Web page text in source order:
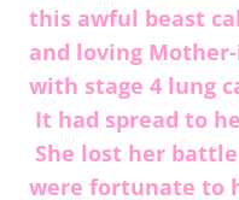
this awful beast
and loving
with stage 4 lung
It had spread to
She lost her
were fortunate to